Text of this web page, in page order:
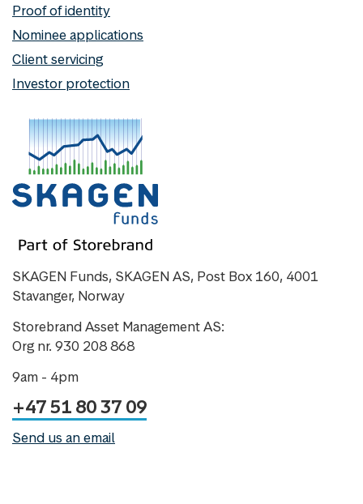
Proof of identity
Nominee applications
Client servicing
Investor protection
SKAGEN Funds, SKAGEN AS, Post Box 160, 4001
Stavanger, Norway
Storebrand Asset Management AS:
Org nr. 930 208 868
9am - 4pm
+47 51 80 37 09
Send us an email